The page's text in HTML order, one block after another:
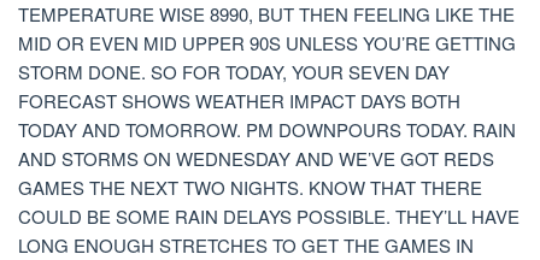
TEMPERATURE WISE 8990, BUT THEN FEELING LIKE THE
MID OR EVEN MID UPPER 90S UNLESS YOU’RE GETTING
STORM DONE. SO FOR TODAY, YOUR SEVEN DAY
FORECAST SHOWS WEATHER IMPACT DAYS BOTH
TODAY AND TOMORROW. PM DOWNPOURS TODAY. RAIN
AND STORMS ON WEDNESDAY AND WE’VE GOT REDS
GAMES THE NEXT TWO NIGHTS. KNOW THAT THERE
COULD BE SOME RAIN DELAYS POSSIBLE. THEY’LL HAVE
LONG ENOUGH STRETCHES TO GET THE GAMES IN